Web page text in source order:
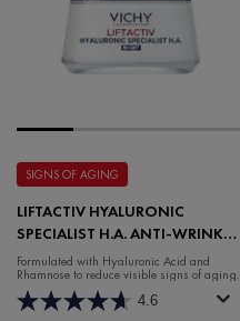
SIGNS OF AGING
LIFTACTIV HYALURONIC
SPECIALIST H.A. ANTI-WRINKLE
NIGHT MOISTURISER
Formulated with Hyaluronic Acid and
Rhamnose to reduce visible signs of aging.
4.6